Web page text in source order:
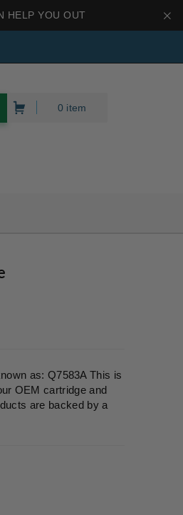
HELP YOU OUT
0 item
as: Q7583A This is
OEM cartridge and
are backed by a